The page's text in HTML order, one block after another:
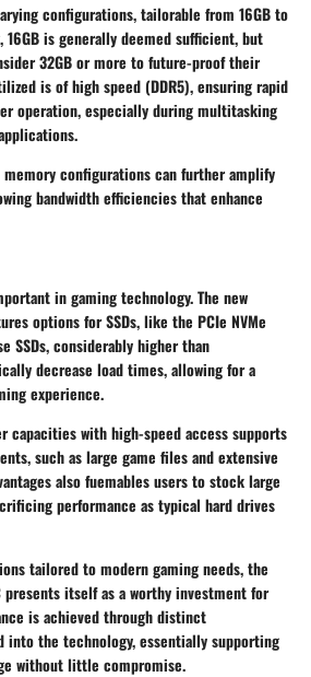
configurations, tailorable from 16GB to
16GB is generally deemed sufficient, but
32GB or more to future-proof their
is of high speed (DDR5), ensuring rapid
operation, especially during multitasking
memory configurations can further amplify
bandwidth efficiencies that enhance
in gaming technology. The new
options for SSDs, like the PCIe NVMe
SSDs, considerably higher than
decrease load times, allowing for a
experience.
capacities with high-speed access supports
such as large game files and extensive
also fuemables users to stock large
performance as typical hard drives
tailored to modern gaming needs, the
presents itself as a worthy investment for
is achieved through distinct
the technology, essentially supporting
without little compromise.